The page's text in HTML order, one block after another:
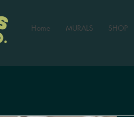
Home MURALS SHOP